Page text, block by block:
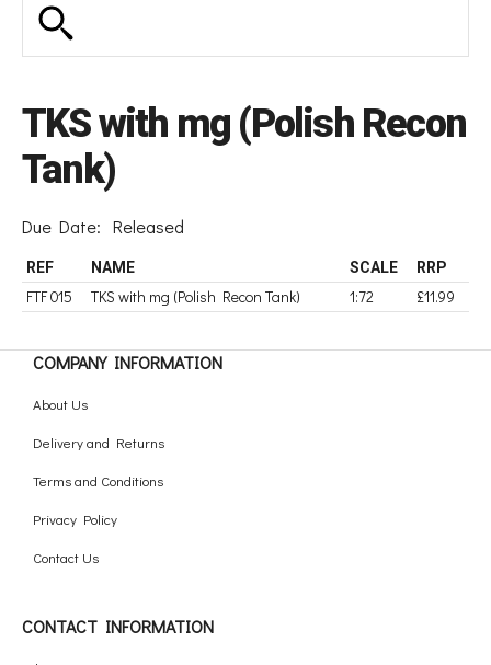
TKS with mg (Polish Recon
Tank)
Due Date: Released
REF NAME SCALE RRP
FTF 015 TKS with mg (Polish Recon Tank) 1:72 £11.99
COMPANY INFORMATION
About Us
Delivery and Returns
Terms and Conditions
Privacy Policy
Contact Us
CONTACT INFORMATION